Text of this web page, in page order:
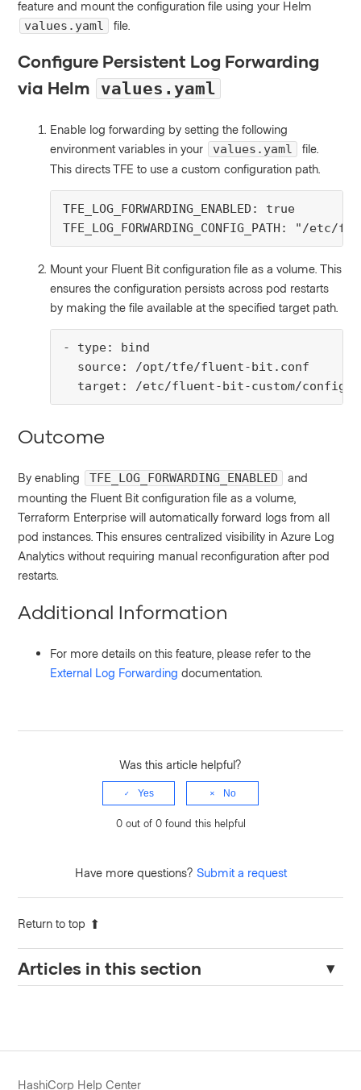
feature and mount the configuration file using your Helm
values.yaml
file.
Configure Persistent Log Forwarding
via Helm
values.yaml
Enable log forwarding by setting the following
environment variables in your
values.yaml
file.
This directs TFE to use a custom configuration path.
TFE_LOG_FORWARDING_ENABLED: true
TFE_LOG_FORWARDING_CONFIG_PATH: "/
Mount your Fluent Bit configuration file as a volume. This
ensures the configuration persists across pod restarts
by making the file available at the specified target path.
- type: bind
  source: /opt/tfe/fluent-bit.conf
  target: /etc/fluent-bit-custom/config
Outcome
By enabling TFE_LOG_FORWARDING_ENABLED
and
mounting the Fluent Bit configuration file as a volume,
Terraform Enterprise will automatically forward logs from all
pod instances. This ensures centralized visibility in Azure Log
Analytics without requiring manual reconfiguration after pod
restarts.
Additional Information
For more details on this feature, please refer to the
External Log Forwarding documentation.
Was this article helpful?
Yes No
0 out of 0 found this helpful
Have more questions? Submit a request
Return to top
Articles in this section
Audit logs are missing from Terraform Enterprise
How to enable the fluent-bit debug logging in the Terraform
HashiCorp Help Center